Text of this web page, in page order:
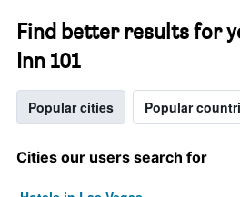
Find better results for
Inn 101
Popular cities Popular
Cities our users search for